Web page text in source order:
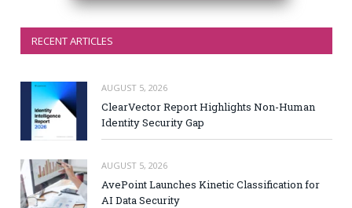
RECENT ARTICLES
AUGUST 5, 2026
ClearVector Report Highlights Non-Human
Identity Security Gap
AUGUST 5, 2026
AvePoint Launches Kinetic Classification for
AI Data Security